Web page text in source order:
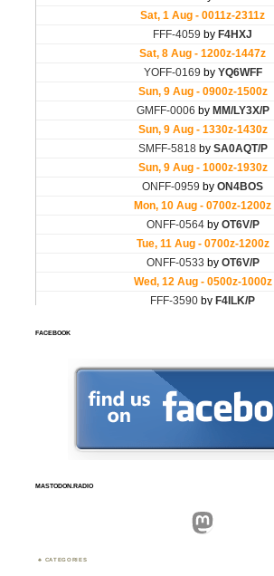
FACEBOOK
MASTODON.RADIO
Mastodon
CATEGORIES